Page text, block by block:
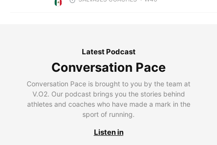
Latest Podcast
Conversation Pace
Conversation Pace is brought to you by the team at
V.O2. Our podcast brings you the stories behind
athletes and coaches who have made a mark in the
sport of running.
Listen in